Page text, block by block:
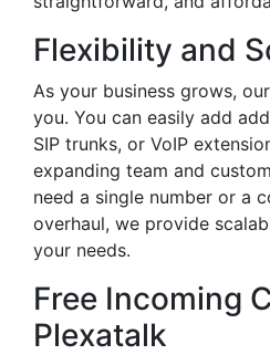
Flexibility and
As your business grows,
you. You can easily add
SIP trunks, or VoIP
expanding team and
need a single number or a
overhaul, we provide
your needs.
Free Incoming
Plexatalk